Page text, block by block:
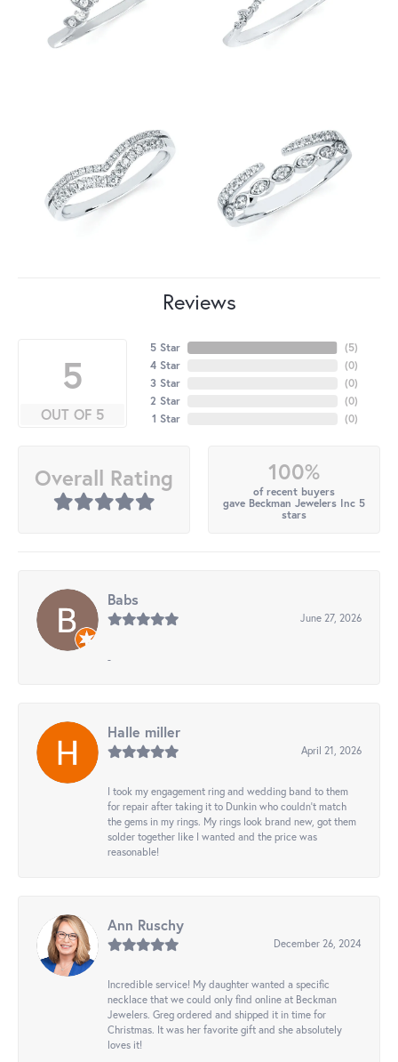
Reviews
5
OUT OF 5
5 Star
4 Star
3 Star
2 Star
1 Star
(5)
(0)
(0)
(0)
(0)
Overall Rating 100%
of recent buyers
gave Beckman Jewelers Inc 5
stars
Babs
June 27, 2026
-
Halle miller
April 21, 2026
I took my engagement ring and wedding band to them
for repair after taking it to Dunkin who couldn't match
the gems in my rings. My rings look brand new, got them
solder together like I wanted and the price was
reasonable!
Ann Ruschy
December 26, 2024
Incredible service! My daughter wanted a specific
necklace that we could only find online at Beckman
Jewelers. Greg ordered and shipped it in time for
Christmas. It was her favorite gift and she absolutely
loves it!